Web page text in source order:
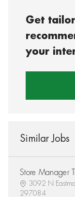
Get
your
Similar Jobs
Store Manager
3092 N
297084